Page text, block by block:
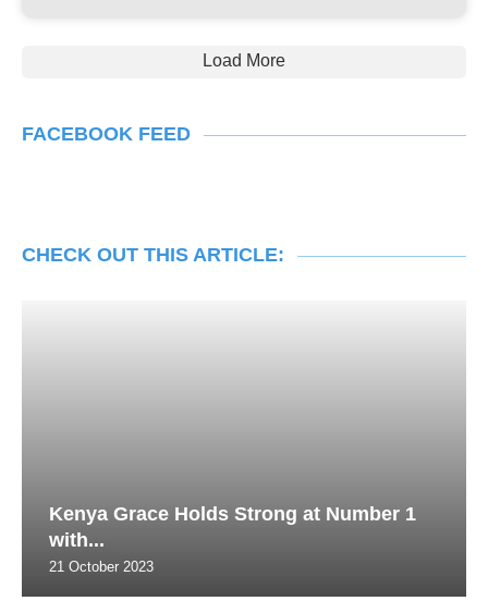
Load More
FACEBOOK FEED
CHECK OUT THIS ARTICLE:
Kenya Grace Holds Strong at Number 1
with...
21 October 2023